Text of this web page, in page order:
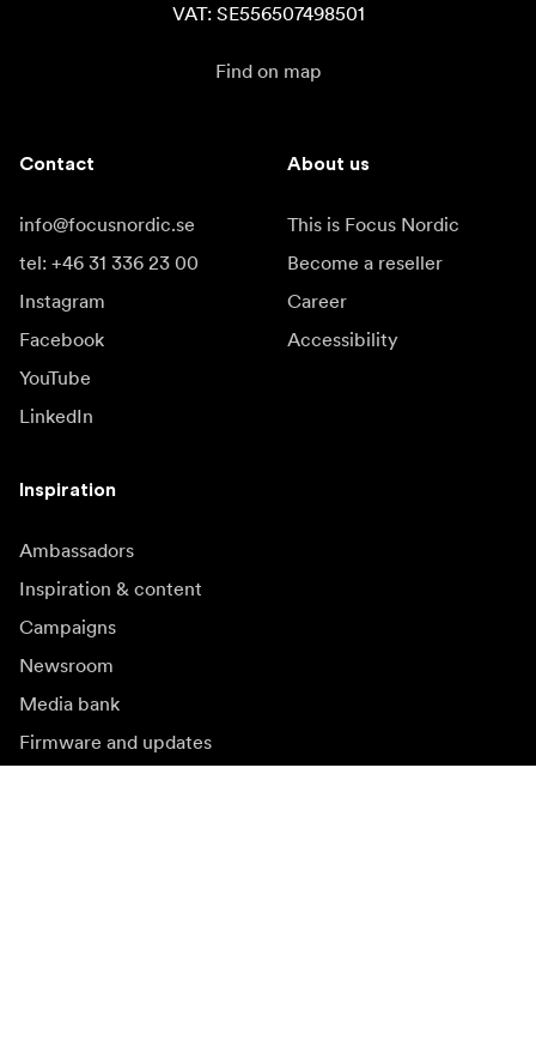
VAT: SE556507498501
Find on map
Contact
info@focusnordic.se
tel: +46 31 336 23 00
Instagram
Facebook
YouTube
LinkedIn
About us
This is Focus Nordic
Become a reseller
Career
Accessibility
Inspiration
Ambassadors
Inspiration & content
Campaigns
Newsroom
Media bank
Firmware and updates